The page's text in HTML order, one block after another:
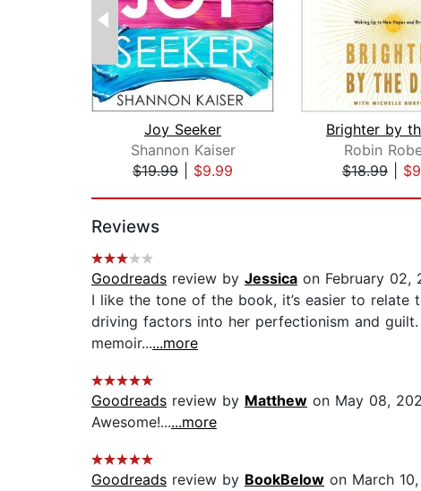
Joy Seeker
Shannon Kaiser
$19.99
$9.99
Robin
$18.99
Reviews
Goodreads review by Jessica on February 02,
I like the tone of the book, it’s easier to relate
driving factors into her perfectionism and
memoir......more
Goodreads review by Matthew on May 08,
Awesome!......more
Goodreads review by BookBelow on March